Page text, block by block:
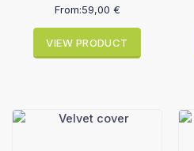
From:59,00 €
VIEW PRODUCT